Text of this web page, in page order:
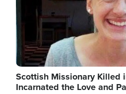
Scottish Missionary Killed
Incarnated the Love and